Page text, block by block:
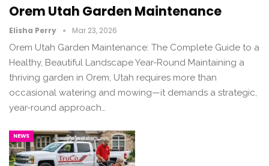
Orem Utah Garden Maintenance
Elisha Perry Mar 23, 2026
Orem Utah Garden Maintenance: The Complete Guide to a
Healthy, Beautiful Landscape Year-Round Maintaining a
thriving garden in Orem, Utah requires more than
occasional watering and mowing—it demands a strategic,
year-round approach…
NEWS